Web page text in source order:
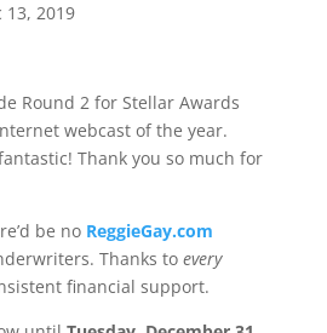
13, 2019
Round 2 for Stellar Awards
webcast of the year.
fantastic! Thank you so much for
be no ReggieGay.com
Thanks to every
financial support.